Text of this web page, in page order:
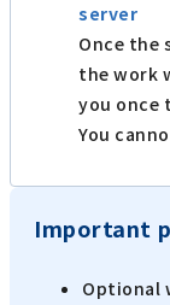
server
Once the
the work
you once
You
Important
Optional